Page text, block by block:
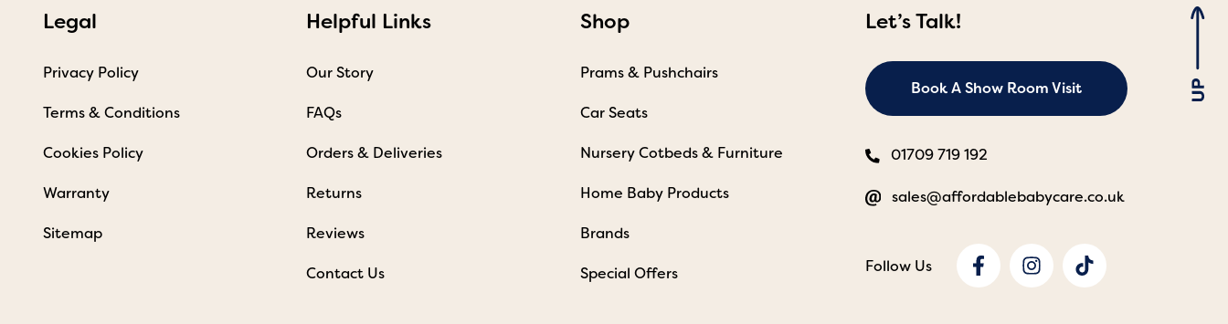
Legal
Privacy Policy
Terms & Conditions
Cookies Policy
Warranty
Sitemap
Helpful Links
Our Story
FAQs
Orders & Deliveries
Returns
Reviews
Contact Us
Shop
Prams & Pushchairs
Car Seats
Nursery Cotbeds & Furniture
Home Baby Products
Brands
Special Offers
Let’s Talk!
Book A Show Room Visit
01709 719 192
sales@affordablebabycare.co.uk